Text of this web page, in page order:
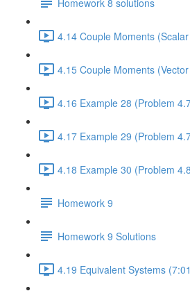
4.14 Couple Moments
4.15 Couple Moments
4.16 Example 28 (Problem
4.17 Example 29 (Problem
4.18 Example 30 (Problem
Homework 9
Homework 9 Solutions
4.19 Equivalent Systems